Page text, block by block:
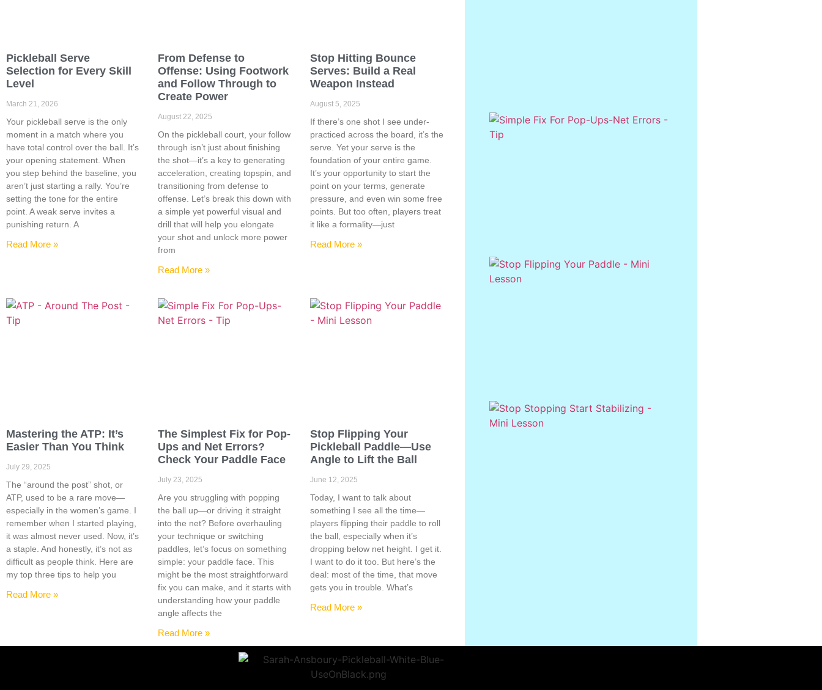
Pickleball Serve
Selection for Every Skill
Level
March 21, 2026
Your pickleball serve is the only
moment in a match where you
have total control over the ball. It’s
your opening statement. When
you step behind the baseline, you
aren’t just starting a rally. You’re
setting the tone for the entire
point. A weak serve invites a
punishing return. A
Read More »
From Defense to
Offense: Using Footwork
and Follow Through to
Create Power
August 22, 2025
On the pickleball court, your follow
through isn’t just about finishing
the shot—it’s a key to generating
acceleration, creating topspin, and
transitioning from defense to
offense. Let’s break this down with
a simple yet powerful visual and
drill that will help you elongate
your shot and unlock more power
from
Read More »
Stop Hitting Bounce
Serves: Build a Real
Weapon Instead
August 5, 2025
If there’s one shot I see under-
practiced across the board, it’s the
serve. Yet your serve is the
foundation of your entire game.
It’s your opportunity to start the
point on your terms, generate
pressure, and even win some free
points. But too often, players treat
it like a formality—just
Read More »
Mastering the ATP: It’s
Easier Than You Think
July 29, 2025
The “around the post” shot, or
ATP, used to be a rare move—
especially in the women’s game. I
remember when I started playing,
it was almost never used. Now, it’s
a staple. And honestly, it’s not as
difficult as people think. Here are
my top three tips to help you
Read More »
The Simplest Fix for Pop-
Ups and Net Errors?
Check Your Paddle Face
July 23, 2025
Are you struggling with popping
the ball up—or driving it straight
into the net? Before overhauling
your technique or switching
paddles, let’s focus on something
simple: your paddle face. This
might be the most straightforward
fix you can make, and it starts with
understanding how your paddle
angle affects the
Read More »
Stop Flipping Your
Pickleball Paddle—Use
Angle to Lift the Ball
June 12, 2025
Today, I want to talk about
something I see all the time—
players flipping their paddle to roll
the ball, especially when it’s
dropping below net height. I get it.
I want to do it too. But here’s the
deal: most of the time, that move
gets you in trouble. What’s
Read More »